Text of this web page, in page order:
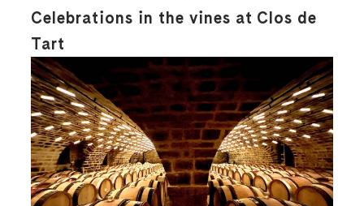
Celebrations in the vines at Clos de
Tart